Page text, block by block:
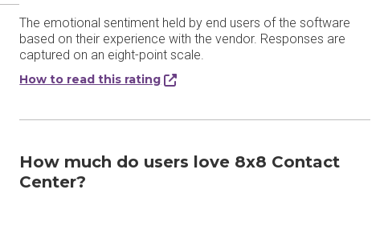
The emotional sentiment held by end users of the software
based on their experience with the vendor. Responses are
captured on an eight-point scale.
How to read this rating
How much do users love 8x8 Contact
Center?